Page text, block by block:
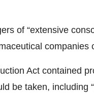
of “extensive
Act contained
be taken, including